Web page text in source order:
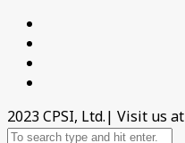
2023 CPSI, Ltd.| Visit us at